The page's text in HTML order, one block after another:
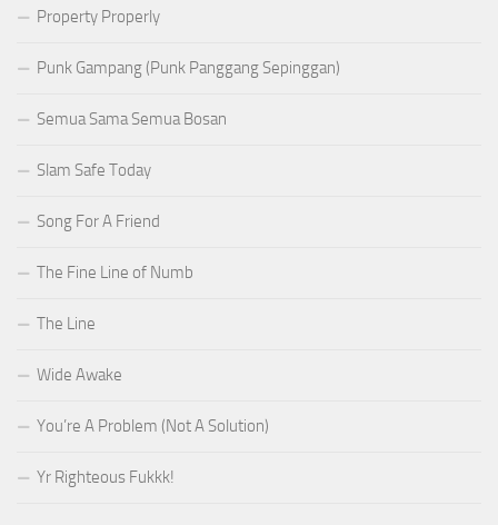
Property Properly
Punk Gampang (Punk Panggang Sepinggan)
Semua Sama Semua Bosan
Slam Safe Today
Song For A Friend
The Fine Line of Numb
The Line
Wide Awake
You’re A Problem (Not A Solution)
Yr Righteous Fukkk!